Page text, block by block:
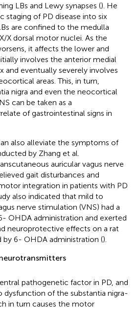
LBs and Lewy synapses (). He
staging of PD disease into six
are confined to the medulla
X dorsal motor nuclei. As the
it affects the lower and
involves the anterior medial
eventually severely involves
areas. This, in turn,
nigra and even the neocortical
can be taken as a
of gastrointestinal signs in
also alleviate the symptoms of
by Zhang et al.
auricular vagus nerve
gait disturbances and
integration in patients with PD
also indicated that mild to
nerve stimulation (VNS) had a
OHDA administration and exerted
neuroprotective effects on a rat
6- OHDA administration ().
pathogenetic factor in PD, and
dysfunction of the substantia nigra-
in turn causes the motor